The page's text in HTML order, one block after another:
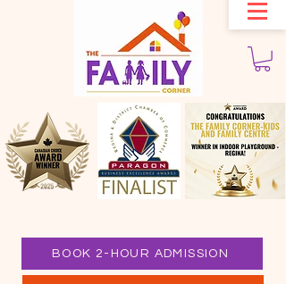
BOOK 2-HOUR ADMISSION